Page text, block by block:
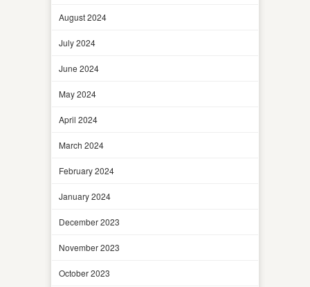
August 2024
July 2024
June 2024
May 2024
April 2024
March 2024
February 2024
January 2024
December 2023
November 2023
October 2023